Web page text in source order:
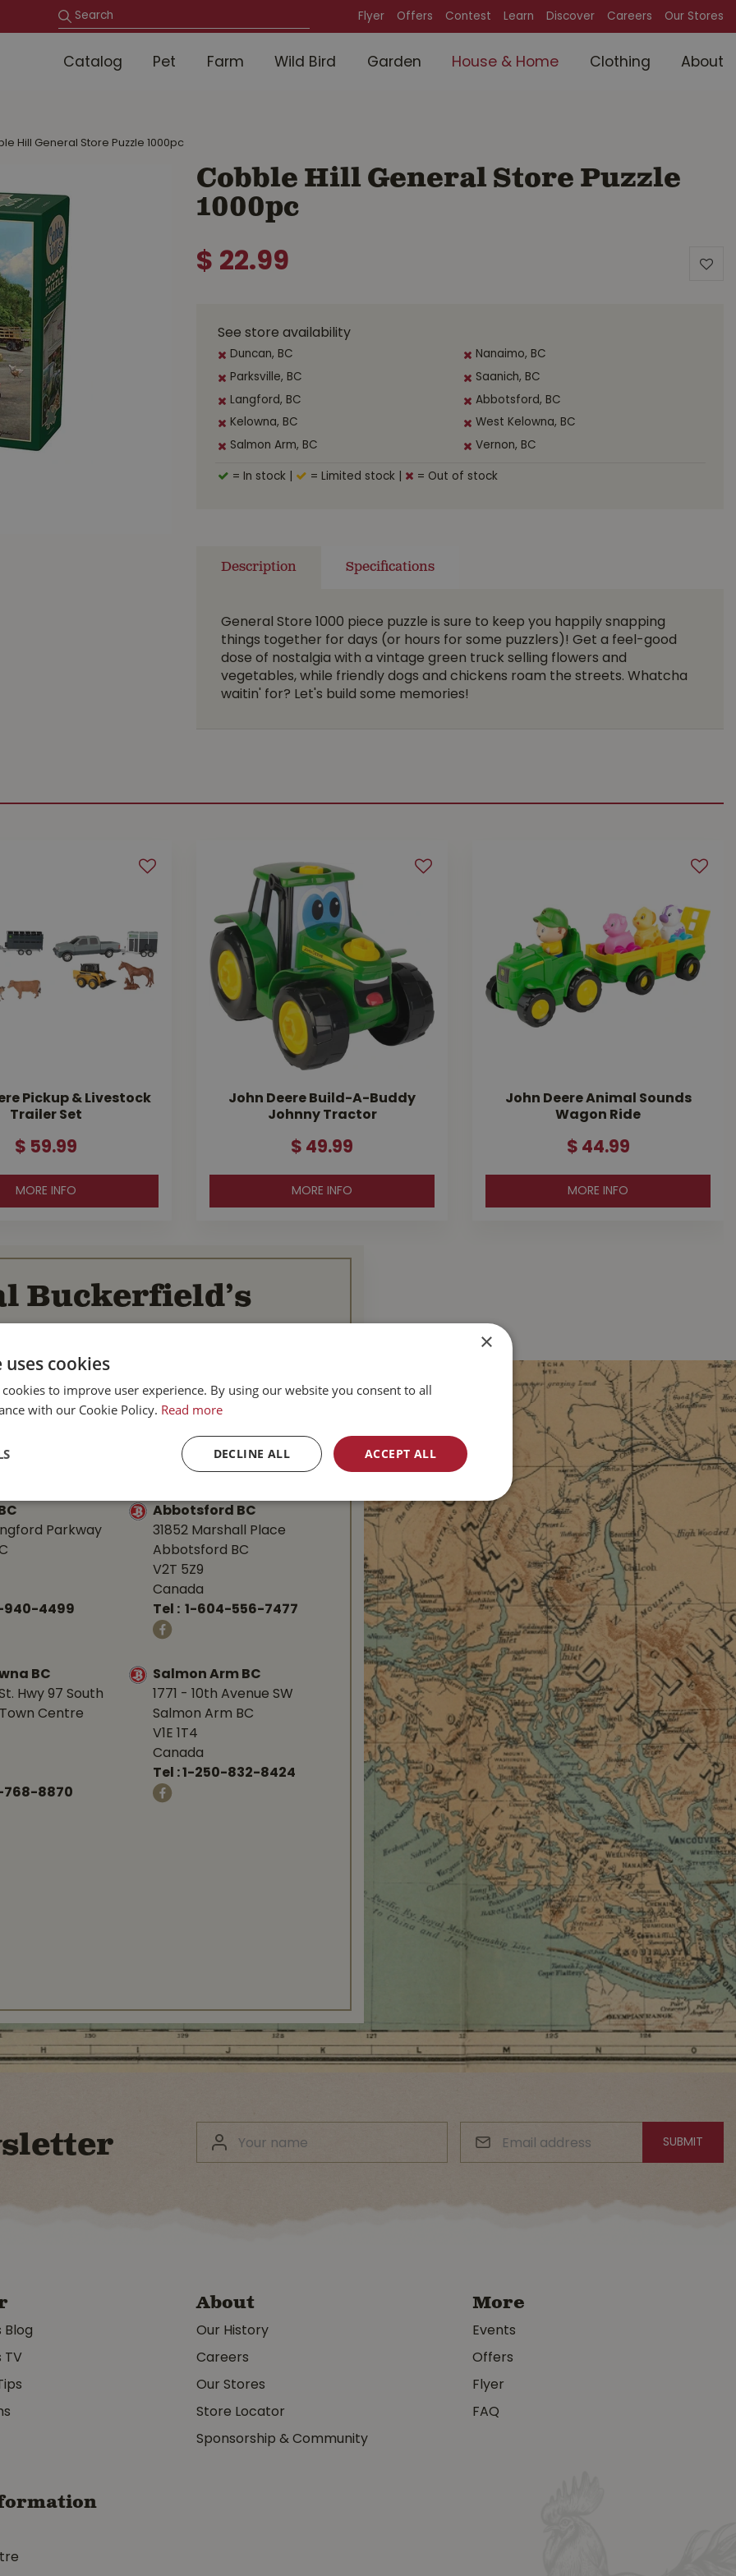
Hill General Store Puzzle 1000pc
Flyer Offers Contest Learn Discover Careers Our Stores
Catalog Pet Farm Wild Bird Garden House & Home Clothing About
Cobble Hill General Store Puzzle
1000pc
$ 22.99
See store availability
Duncan, BC Nanaimo, BC
Parksville, BC Saanich, BC
Langford, BC Abbotsford, BC
Kelowna, BC West Kelowna, BC
Salmon Arm, BC Vernon, BC
= In stock = Limited stock = Out of stock
Description Specifications
General Store 1000 piece puzzle is sure to keep you happily snapping
things together for days (or hours for some puzzlers)! Get a feel-good
dose of nostalgia with a vintage green truck selling flowers and
vegetables, while friendly dogs and chickens roam the streets. Whatcha
waitin' for? Let's build some memories!
Pickup & Livestock
Trailer Set
$ 59.99
MORE INFO
John Deere Build-A-Buddy
Johnny Tractor
$ 49.99
MORE INFO
John Deere Animal Sounds
Wagon Ride
$ 44.99
MORE INFO
Buckerfield’s
Hwy
4221
Parksville, BC
V9P 1J9
Tel :1-250-248-3243
Parkway
940-4499
Abbotsford BC
31852 Marshall Place
Abbotsford BC
V2T 5Z9
Canada
Tel : 1-604-556-7477
BC
Hwy 97 South
Centre
768-8870
Salmon Arm BC
1771 - 10th Avenue SW
Salmon Arm BC
V1E 1T4
Canada
Tel :1-250-832-8424
Blog
TV
About
Our History
Careers
Our Stores
Store Locator
Sponsorship & Community
More
Events
Offers
Flyer
FAQ
×
cookies
to improve user experience. By using our website you consent to all
with our Cookie Policy. Read more
ACCEPT ALL
DECLINE ALL